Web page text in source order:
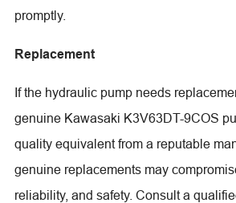
promptly.
Replacement
If the hydraulic pump needs
genuine Kawasaki K3V63DT-9COS
quality equivalent from a reputable
genuine replacements may
reliability, and safety. Consult a